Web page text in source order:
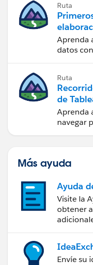
Ruta
Tableau
Aprenda
datos
Ruta
de
Aprenda
navegar
Más ayuda
Ayuda
Visite la
obtener
Envíe su